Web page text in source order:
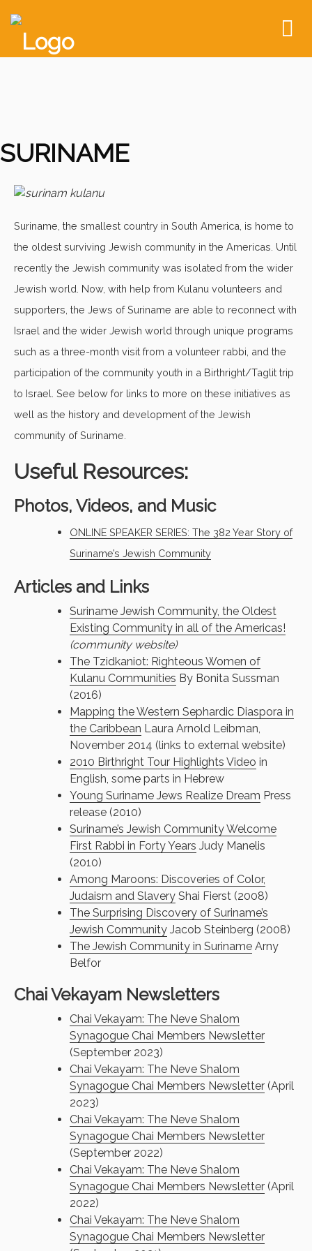
SURINAME
Suriname, the smallest country in South America, is home to
the oldest surviving Jewish community in the Americas. Until
recently the Jewish community was isolated from the wider
Jewish world. Now, with help from Kulanu volunteers and
supporters, the Jews of Suriname are able to reconnect with
Israel and the wider Jewish world through unique programs
such as a three-month visit from a volunteer rabbi, and the
participation of the community youth in a Birthright/Taglit trip
to Israel. See below for links to more on these initiatives as
well as the history and development of the Jewish
community of Suriname.
Useful Resources:
Photos, Videos, and Music
ONLINE SPEAKER SERIES: The 382 Year Story of
Suriname’s Jewish Community
Articles and Links
Suriname Jewish Community, the Oldest
Existing Community in all of the Americas!
(community website)
The Tzidkaniot: Righteous Women of
Kulanu Communities By Bonita Sussman
(2016)
Mapping the Western Sephardic Diaspora in
the Caribbean Laura Arnold Leibman,
November 2014 (links to external website)
2010 Birthright Tour Highlights Video in
English, some parts in Hebrew
Young Suriname Jews Realize Dream Press
release (2010)
Suriname’s Jewish Community Welcome
First Rabbi in Forty Years Judy Manelis
(2010)
Among Maroons: Discoveries of Color,
Judaism and Slavery Shai Fierst (2008)
The Surprising Discovery of Suriname’s
Jewish Community Jacob Steinberg (2008)
The Jewish Community in Suriname Arny
Belfor
Chai Vekayam Newsletters
Chai Vekayam: The Neve Shalom
Synagogue Chai Members Newsletter
(September 2023)
Chai Vekayam: The Neve Shalom
Synagogue Chai Members Newsletter (April
2o23)
Chai Vekayam: The Neve Shalom
Synagogue Chai Members Newsletter
(September 2022)
Chai Vekayam: The Neve Shalom
Synagogue Chai Members Newsletter (April
2022)
Chai Vekayam: The Neve Shalom
Synagogue Chai Members Newsletter